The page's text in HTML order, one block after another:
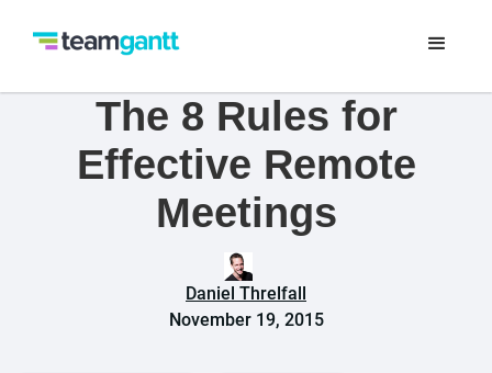
The 8 Rules for
Effective Remote
Meetings
Daniel Threlfall
November 19, 2015